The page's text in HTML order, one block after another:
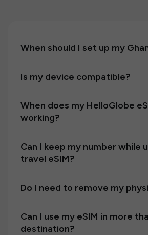
When should I set up my
Is my device compatible?
When does my HelloGlobe
working?
Can I keep my number while
travel eSIM?
Do I need to remove my
Can I use my eSIM in more
destination?